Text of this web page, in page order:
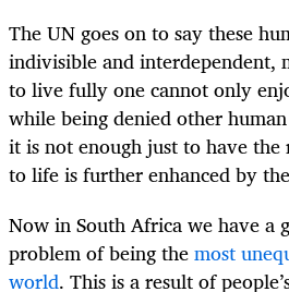
The UN goes on to say these
indivisible and interdependent,
to live fully one cannot only
while being denied other
it is not enough just to have
to life is further enhanced by
Now in South Africa we have a
problem of being themost
world. This is a result of